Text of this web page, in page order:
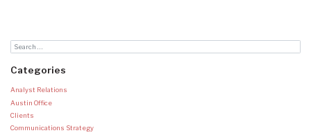
Categories
Analyst Relations
Austin Office
Clients
Communications Strategy